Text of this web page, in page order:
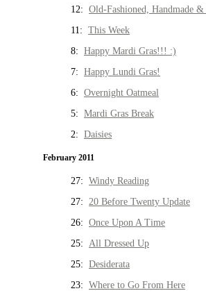
12: Old-Fashioned, Handmade
11: This Week
8: Happy Mardi Gras!!! :)
7: Happy Lundi Gras!
6: Overnight Oatmeal
5: Mardi Gras Break
2: Daisies
February 2011
27: Windy Reading
27: 20 Before Twenty Update
26: Once Upon A Time
25: All Dressed Up
25: Desiderata
23: Where to Go From Here